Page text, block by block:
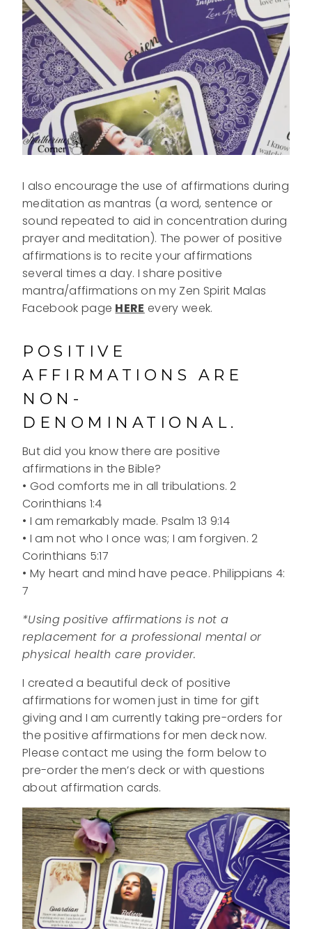
I also encourage the use of affirmations during
meditation as mantras (a word, sentence or
sound repeated to aid in concentration during
prayer and meditation). The power of positive
affirmations is to recite your affirmations
several times a day. I share positive
mantra/affirmations on my Zen Spirit Malas
Facebook page HERE every week.
POSITIVE
AFFIRMATIONS ARE
NON-
DENOMINATIONAL.
But did you know there are positive
affirmations in the Bible?
• God comforts me in all tribulations. 2
Corinthians 1:4
• I am remarkably made. Psalm 13 9:14
• I am not who I once was; I am forgiven. 2
Corinthians 5:17
• My heart and mind have peace. Philippians 4:
7
*Using positive affirmations is not a
replacement for a professional mental or
physical health care provider.
I created a beautiful deck of positive
affirmations for women just in time for gift
giving and I am currently taking pre-orders for
the positive affirmations for men deck now.
Please contact me using the form below to
pre-order the men’s deck or with questions
about affirmation cards.